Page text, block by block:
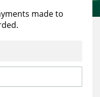
made to